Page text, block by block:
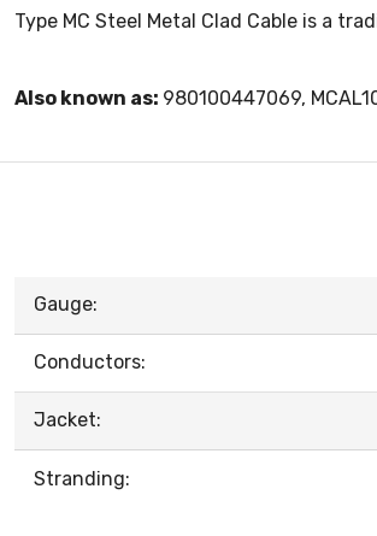
Type MC Steel Metal Clad Cable is a
Also known as: 980100447069,
Gauge:
Conductors:
Jacket:
Stranding: